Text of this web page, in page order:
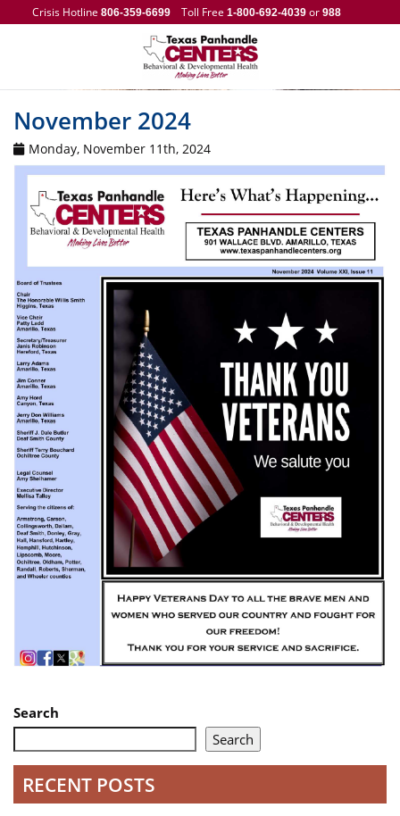
Crisis Hotline806-359-6699 Toll Free1-800-692-4039 or 988
November 2024
Monday, November 11th, 2024
Search
Search
RECENT POSTS